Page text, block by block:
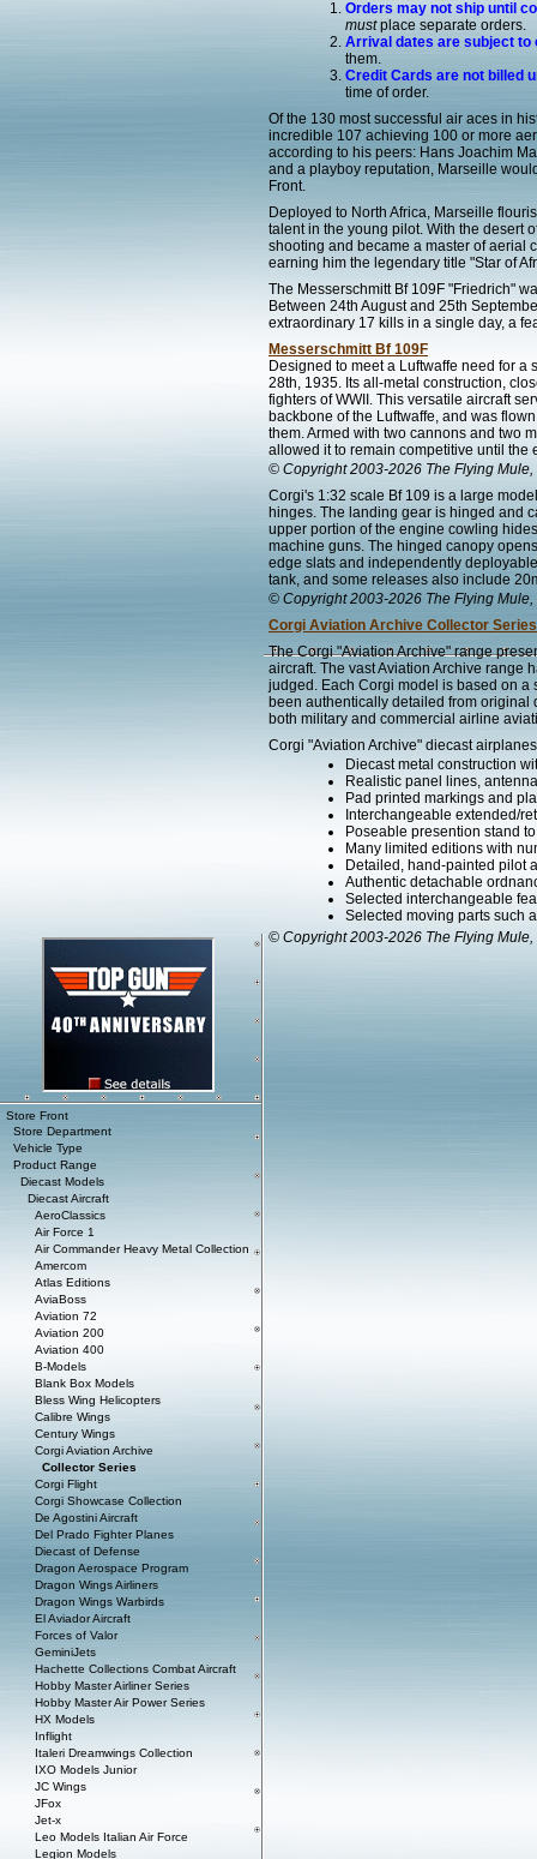
Orders may not ship until
mustplace separate orders.
Arrival dates are subject to
them.
Credit Cards are not billed
time of order.
Of the 130 most successful air aces in
incredible 107 achieving 100 or more
according to his peers: Hans Joachim
and a playboy reputation, Marseille
Front.
Deployed to North Africa, Marseille
talent in the young pilot. With the desert
shooting and became a master of aerial
earning him the legendary title "Star of
The Messerschmitt Bf 109F "Friedrich"
Between 24th August and 25th
extraordinary 17 kills in a single day, a
Messerschmitt Bf 109F
Designed to meet a Luftwaffe need for a
28th, 1935. Its all-metal construction,
fighters of WWII. This versatile aircraft
backbone of the Luftwaffe, and was
them. Armed with two cannons and two
allowed it to remain competitive until the
© Copyright 2003-2026 The Flying Mule,
Corgi's 1:32 scale Bf 109 is a large
hinges. The landing gear is hinged and
upper portion of the engine cowling
machine guns. The hinged canopy
edge slats and independently
tank, and some releases also include
© Copyright 2003-2026 The Flying Mule,
Corgi Aviation Archive Collector Series
The Corgi "Aviation Archive" range
aircraft. The vast Aviation Archive range
judged. Each Corgi model is based on a
been authentically detailed from
both military and commercial airline
Corgi "Aviation Archive" diecast
Diecast metal construction
Realistic panel lines,
Pad printed markings and
Interchangeable extended/
Poseable presention stand
Many limited editions with
Detailed, hand-painted pilot
Authentic detachable
Selected interchangeable
Selected moving parts such
© Copyright 2003-2026 The Flying
Store Front
Store Department
Vehicle Type
Product Range
Diecast Models
Diecast Aircraft
AeroClassics
Air Force 1
Air Commander Heavy Metal Collection
Amercom
Atlas Editions
AviaBoss
Aviation 72
Aviation 200
Aviation 400
B-Models
Blank Box Models
Bless Wing Helicopters
Calibre Wings
Century Wings
Corgi Aviation Archive
Collector Series
Corgi Flight
Corgi Showcase Collection
De Agostini Aircraft
Del Prado Fighter Planes
Diecast of Defense
Dragon Aerospace Program
Dragon Wings Airliners
Dragon Wings Warbirds
El Aviador Aircraft
Forces of Valor
GeminiJets
Hachette Collections Combat Aircraft
Hobby Master Airliner Series
Hobby Master Air Power Series
HX Models
Inflight
Italeri Dreamwings Collection
IXO Models Junior
JC Wings
JFox
Jet-x
Leo Models Italian Air Force
Legion Models